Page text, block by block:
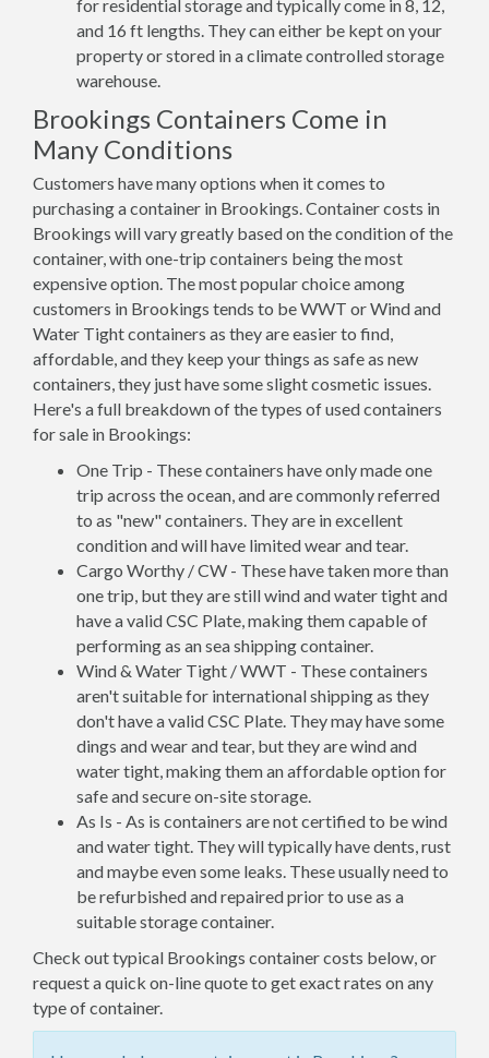
for residential storage and typically come in 8, 12,
and 16 ft lengths. They can either be kept on your
property or stored in a climate controlled storage
warehouse.
Brookings Containers Come in
Many Conditions
Customers have many options when it comes to
purchasing a container in Brookings. Container costs in
Brookings will vary greatly based on the condition of the
container, with one-trip containers being the most
expensive option. The most popular choice among
customers in Brookings tends to be WWT or Wind and
Water Tight containers as they are easier to find,
affordable, and they keep your things as safe as new
containers, they just have some slight cosmetic issues.
Here's a full breakdown of the types of used containers
for sale in Brookings:
One Trip - These containers have only made one
trip across the ocean, and are commonly referred
to as "new" containers. They are in excellent
condition and will have limited wear and tear.
Cargo Worthy / CW - These have taken more than
one trip, but they are still wind and water tight and
have a valid CSC Plate, making them capable of
performing as an sea shipping container.
Wind & Water Tight / WWT - These containers
aren't suitable for international shipping as they
don't have a valid CSC Plate. They may have some
dings and wear and tear, but they are wind and
water tight, making them an affordable option for
safe and secure on-site storage.
As Is - As is containers are not certified to be wind
and water tight. They will typically have dents, rust
and maybe even some leaks. These usually need to
be refurbished and repaired prior to use as a
suitable storage container.
Check out typical Brookings container costs below, or
request a quick on-line quote to get exact rates on any
type of container.